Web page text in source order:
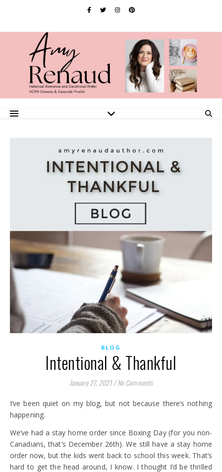
BLOG
Intentional & Thankful
January 27, 2021 / No Comments
I’ve been quiet on my blog, but not because there’s nothing
happening.
We’ve had a stay home order since Boxing Day (for you non-
Canadians, that’s December 26th). We still have a stay home
order now, but the kids went back to school this week. That’s
hard to get the head around, I know. I thought I’d be thrilled